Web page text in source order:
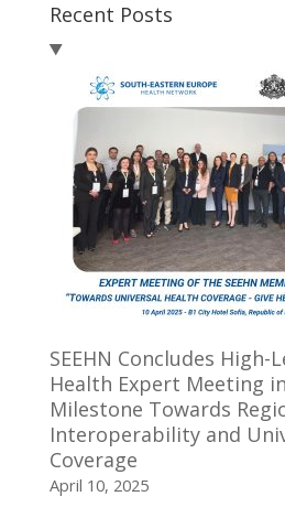
Recent Posts
SEEHN Concludes High-
Health Expert Meeting
Milestone Towards
Interoperability and
Coverage
April 10, 2025